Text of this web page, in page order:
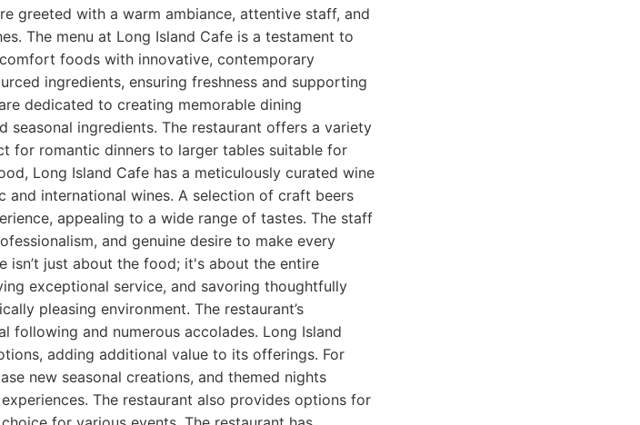
greeted with a warm ambiance, attentive staff, and
The menu at Long Island Cafe is a testament to
foods with innovative, contemporary
ingredients, ensuring freshness and supporting
dedicated to creating memorable dining
seasonal ingredients. The restaurant offers a variety
for romantic dinners to larger tables suitable for
Long Island Cafe has a meticulously curated wine
international wines. A selection of craft beers
appealing to a wide range of tastes. The staff
and genuine desire to make every
isn’t just about the food; it's about the entire
exceptional service, and savoring thoughtfully
pleasing environment. The restaurant’s
following and numerous accolades. Long Island
adding additional value to its offerings. For
new seasonal creations, and themed nights
The restaurant also provides options for